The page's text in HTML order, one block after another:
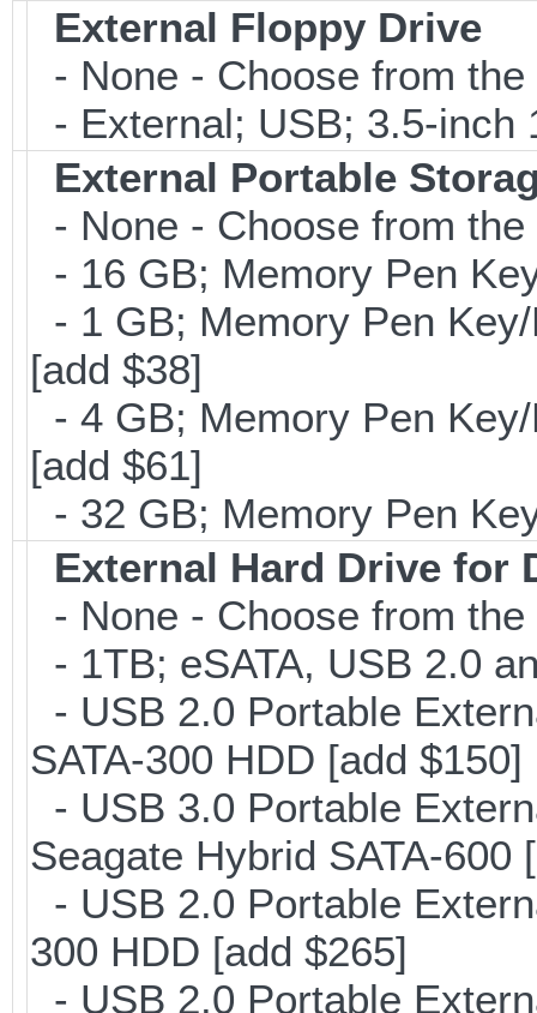
External Floppy Drive
- None - Choose from
- External; USB; 3.5-inch
External Portable
- None - Choose from
- 16 GB; Memory Pen
- 1 GB; Memory Pen
[add $38]
- 4 GB; Memory Pen
[add $61]
- 32 GB; Memory Pen
External Hard Drive for
- None - Choose from
- 1TB; eSATA, USB 2.0
- USB 2.0 Portable
SATA-300 HDD [add $150]
- USB 3.0 Portable
Seagate Hybrid SATA-600
- USB 2.0 Portable
300 HDD [add $265]
- USB 2.0 Portable